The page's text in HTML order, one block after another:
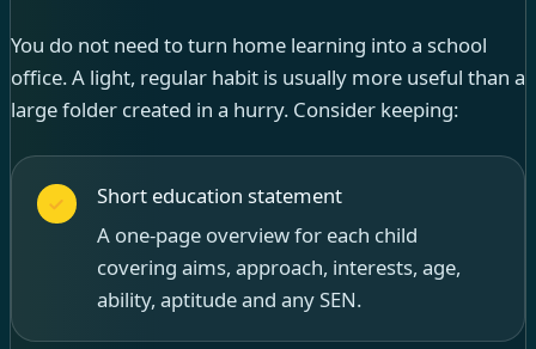
You do not need to turn home learning into a school
office. A light, regular habit is usually more useful than a
large folder created in a hurry. Consider keeping:
Short education statement
A one-page overview for each child
covering aims, approach, interests, age,
ability, aptitude and any SEN.